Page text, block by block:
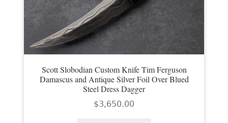
Scott Slobodian Custom Knife Tim Ferguson
Damascus and Antique Silver Foil Over Blued
Steel Dress Dagger
$3,650.00